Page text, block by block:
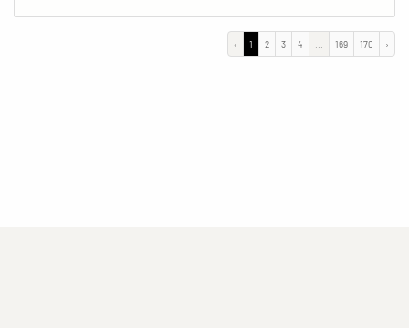
‹ 1 2 3 4 169 170 ›